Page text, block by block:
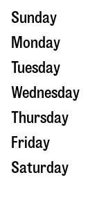
Sunday
Monday
Tuesday
Wednesday
Thursday
Friday
Saturday